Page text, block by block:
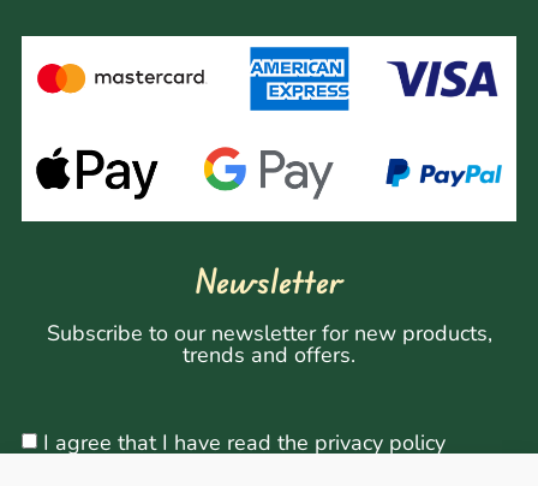
Newsletter
Subscribe to our newsletter for new products,
trends and offers.
I agree that I have read the privacy policy